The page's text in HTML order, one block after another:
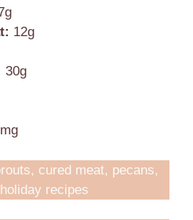
12g
30g
cured meat, pecans,
recipes